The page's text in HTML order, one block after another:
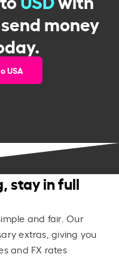
money
USA
stay in full
and fair. Our
extras, giving you
and FX rates